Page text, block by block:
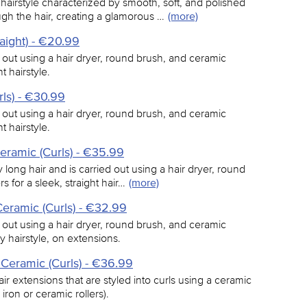
the hair, creating a glamorous … (more)
- €20.99
using a hair dryer, round brush, and ceramic
hairstyle.
- €30.99
using a hair dryer, round brush, and ceramic
hairstyle.
(Curls) - €35.99
hair and is carried out using a hair dryer, round
for a sleek, straight hair… (more)
(Curls) - €32.99
using a hair dryer, round brush, and ceramic
hairstyle, on extensions.
(Curls) - €36.99
extensions that are styled into curls using a ceramic
or ceramic rollers).